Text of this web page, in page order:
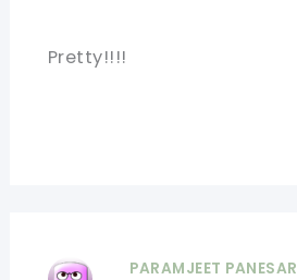
Pretty!!!!
PARAMJEET PANESAR